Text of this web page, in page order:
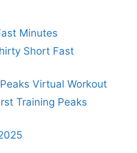
Minutes
Short Fast
Virtual Workout
Training Peaks